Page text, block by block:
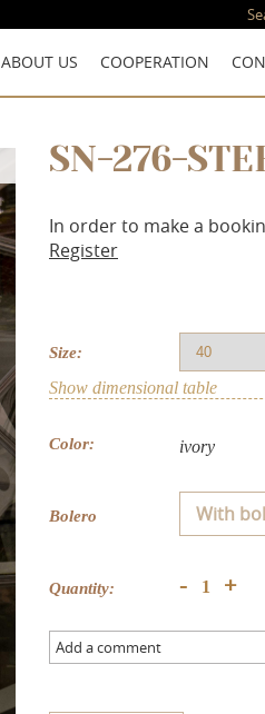
ABOUT US COOPERATION
SN-276-
In order to make a
Register
Size:
Show dimensional table
Color: ivory
Bolero
Quantity: - +
Add a comment